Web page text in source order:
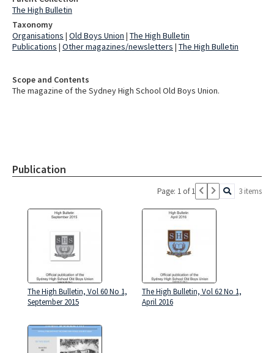
Scope and Contents
The magazine of the Sydney High School Old Boys Union.
Publication
Page: 1 of 1 3 items
The High Bulletin, Vol 60 No 1,
September 2015
The High Bulletin, Vol 62 No 1,
April 2016
The High Bulletin
Taxonomy
Organisations | Old Boys Union | The High Bulletin
Publications | Other magazines/newsletters | The High Bulletin